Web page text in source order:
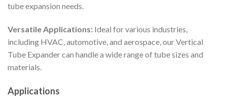
tube expansion needs.
Versatile Applications: Ideal for various industries,
including HVAC, automotive, and aerospace, our Vertical
Tube Expander can handle a wide range of tube sizes and
materials.
Applications